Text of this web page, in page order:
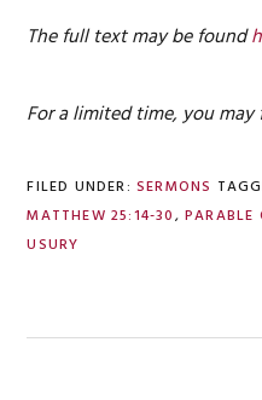
The full text may be found
For a limited time, you
FILED UNDER: SERMONS
MATTHEW 25:14-30, PARABLE
USURY